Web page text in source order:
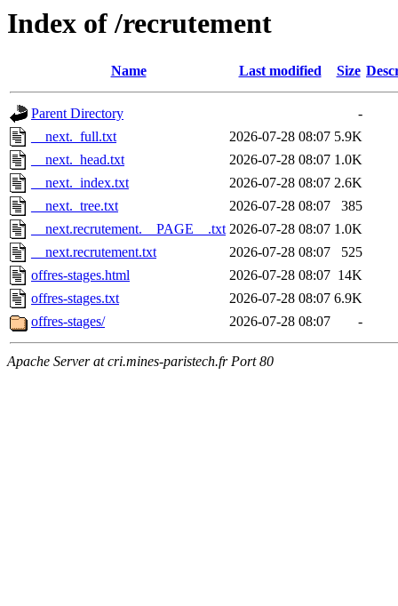
Index of /recrutement
Name Last modified Size
Parent Directory
-
__next._full.txt
2026-07-28 08:07 5.9K
__next._head.txt
2026-07-28 08:07 1.0K
__next._index.txt
2026-07-28 08:07 2.6K
__next._tree.txt
2026-07-28 08:07
385
__next.recrutement.__PAGE__.txt 2026-07-28 08:07 1.0K
__next.recrutement.txt
2026-07-28 08:07
525
offres-stages.html
2026-07-28 08:07 14K
offres-stages.txt
2026-07-28 08:07 6.9K
offres-stages/
2026-07-28 08:07 -
Apache Server at cri.mines-paristech.fr Port 80